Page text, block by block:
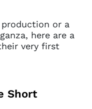
or a
here are a
very first
Short